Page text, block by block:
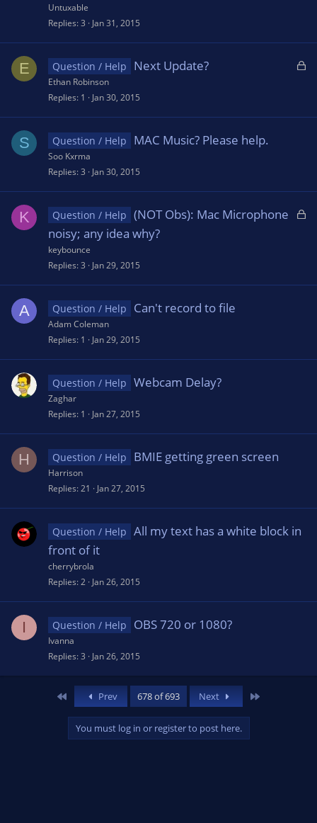
Untuxable
Replies 3 Jan 31, 2015
E
L
k
Question / Help Next Update?
Ethan Robinson
Replies 1 Jan 30, 2015
S Question / Help MAC Music? Please help.
Soo Kxrma
Replies 3 Jan 30, 2015
K
L
Question / Help (NOT Obs): Mac Microphone
noisy; any idea why?
keybounce
Replies 3 Jan 29, 2015
A Question / Help Can't record to file
Adam Coleman
Replies 1 Jan 29, 2015
Question / Help Webcam Delay?
Zaghar
Replies 1 Jan 27, 2015
H Question / Help BMIE getting green screen
Harrison
Replies 21 Jan 27, 2015
Question / Help All my text has a white block in
front of it
cherrybrola
Replies 2 Jan 26, 2015
I Question / Help OBS 720 or 1080?
Ivanna
Replies 3 Jan 26, 2015
Prev 678 of 693 Next
You must log in or register to post here.